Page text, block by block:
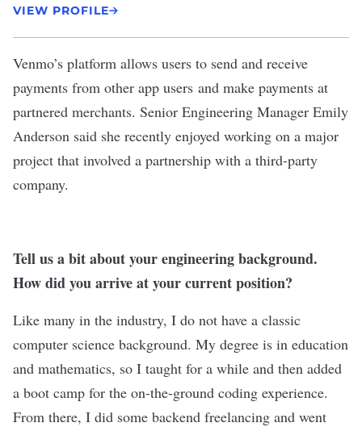
VIEW PROFILE
Venmo’s platform allows users to send and receive
payments from other app users and make payments at
partnered merchants. Senior Engineering Manager Emily
Anderson said she recently enjoyed working on a major
project that involved a partnership with a third-party
company.
Tell us a bit about your engineering background.
How did you arrive at your current position?
Like many in the industry, I do not have a classic
computer science background. My degree is in education
and mathematics, so I taught for a while and then added
a boot camp for the on-the-ground coding experience.
From there, I did some backend freelancing and went